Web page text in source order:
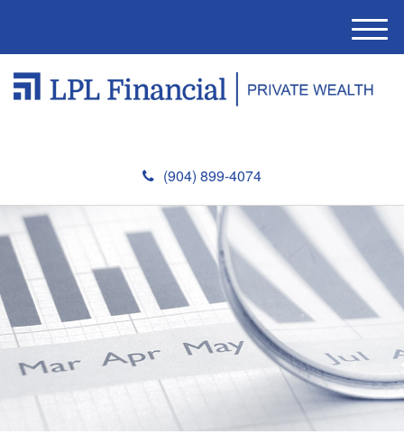
(904) 899-4074
M
e
u